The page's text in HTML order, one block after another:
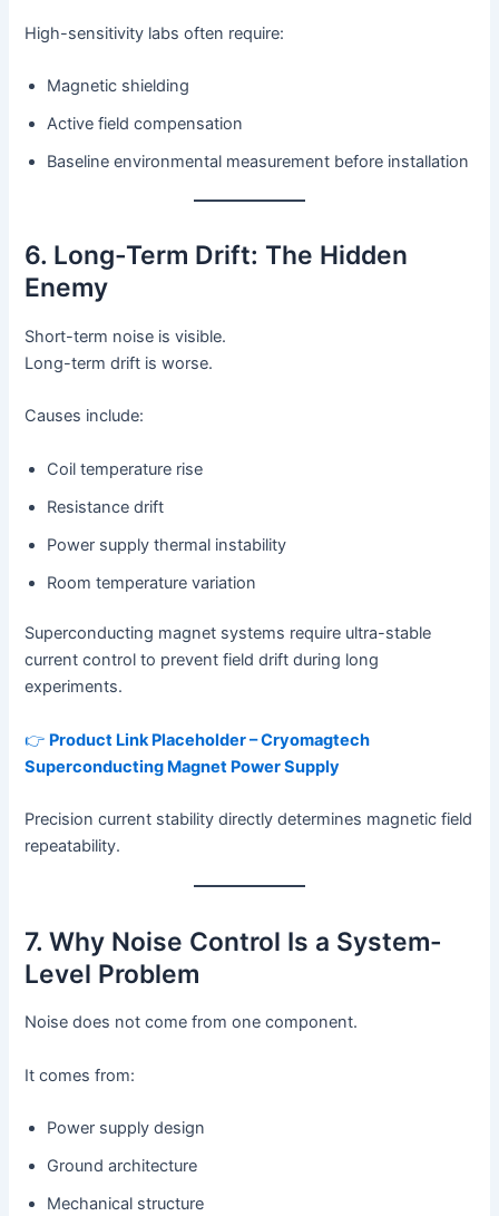
High-sensitivity labs often require:
Magnetic shielding
Active field compensation
Baseline environmental measurement before installation
6. Long-Term Drift: The Hidden
Enemy
Short-term noise is visible.
Long-term drift is worse.
Causes include:
Coil temperature rise
Resistance drift
Power supply thermal instability
Room temperature variation
Superconducting magnet systems require ultra-stable
current control to prevent field drift during long
experiments.
👉 Product Link Placeholder – Cryomagtech
Superconducting Magnet Power Supply
Precision current stability directly determines magnetic field
repeatability.
7. Why Noise Control Is a System-
Level Problem
Noise does not come from one component.
It comes from:
Power supply design
Ground architecture
Mechanical structure